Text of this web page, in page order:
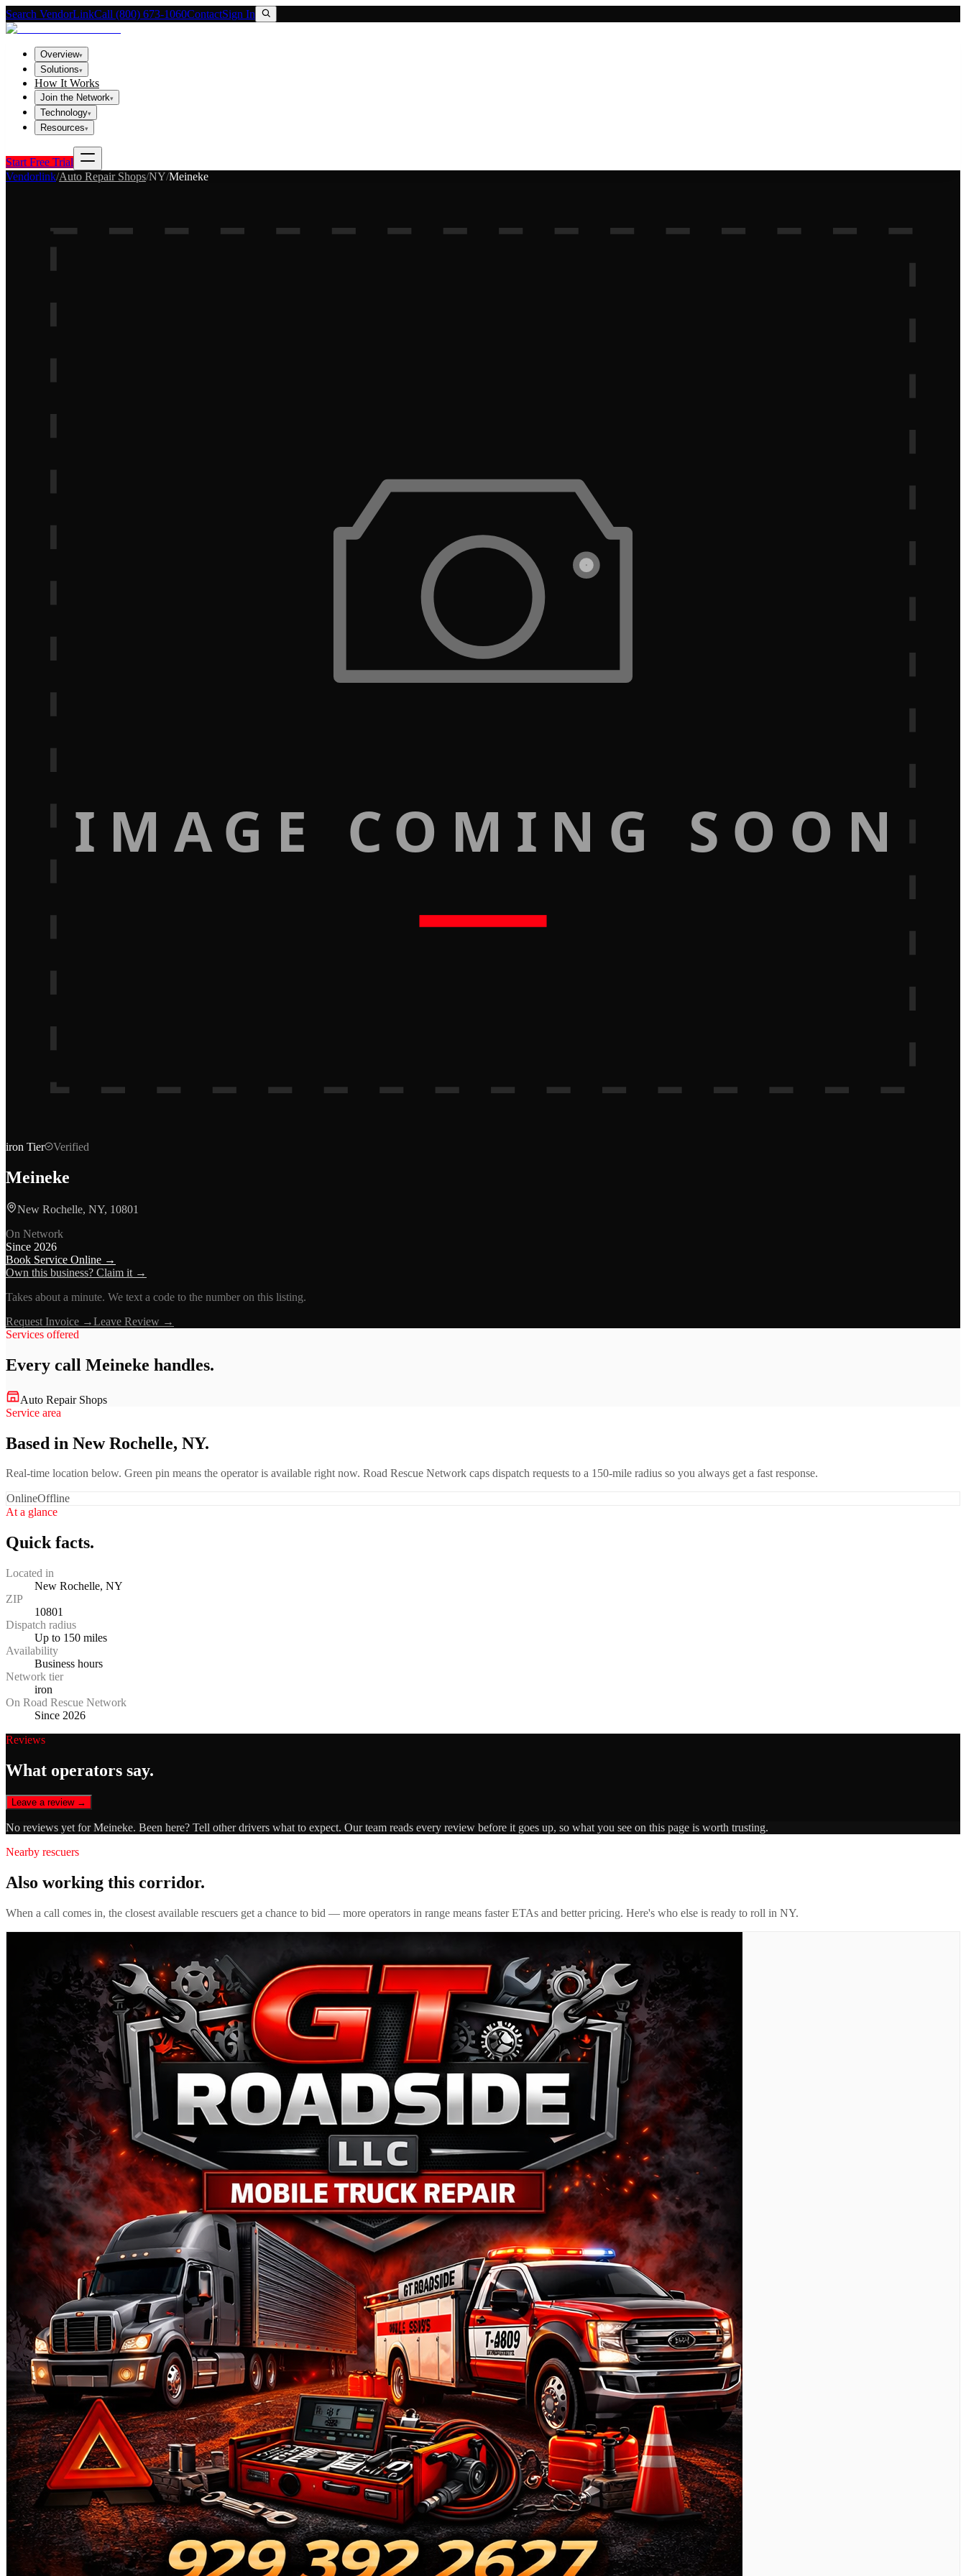
Search VendorLinkCall (800) 673-1060ContactSign In
Overview▾
Solutions▾
How It Works
Join the Network▾
Technology▾
Resources▾
Start Free Trial
Vendorlink/Auto Repair Shops/NY/Meineke
IMAGE COMING SOON
iron Tier Verified
Meineke
New Rochelle, NY, 10801
On Network
Since 2026
Book Service Online →
Own this business? Claim it →
Takes about a minute. We text a code to the number on this listing.
Request Invoice →Leave Review →
Services offered
Every call Meineke handles.
Auto Repair Shops
Service area
Based in New Rochelle, NY.
Real-time location below. Green pin means the operator is available right now. Road Rescue Network caps dispatch requests to a 150-mile radius so you always get a fast response.
OnlineOffline
At a glance
Quick facts.
Located in
New Rochelle, NY
ZIP
10801
Dispatch radius
Up to 150 miles
Availability
Business hours
Network tier
iron
On Road Rescue Network
Since 2026
Reviews
What operators say.
Leave a review →
No reviews yet forMeineke. Been here? Tell other drivers what to expect. Our team reads every review before it goes up, so what you see on this page is worth trusting.
Nearby rescuers
Also working this corridor.
When a call comes in, the closest available rescuers get a chance to bid — more operators in range means faster ETAs and better pricing. Here's who else is ready to roll in NY.